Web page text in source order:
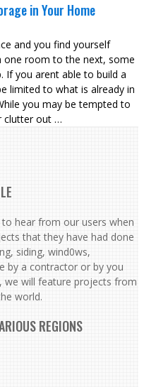
in Your Home
and you find yourself
room to the next, some
If you arent able to build a
limited to what is already in
you may be tempted to
clutter out …
hear from our users when
that they have had done
siding, wind0ws,
by a contractor or by you
we will feature projects from
world.
REGIONS